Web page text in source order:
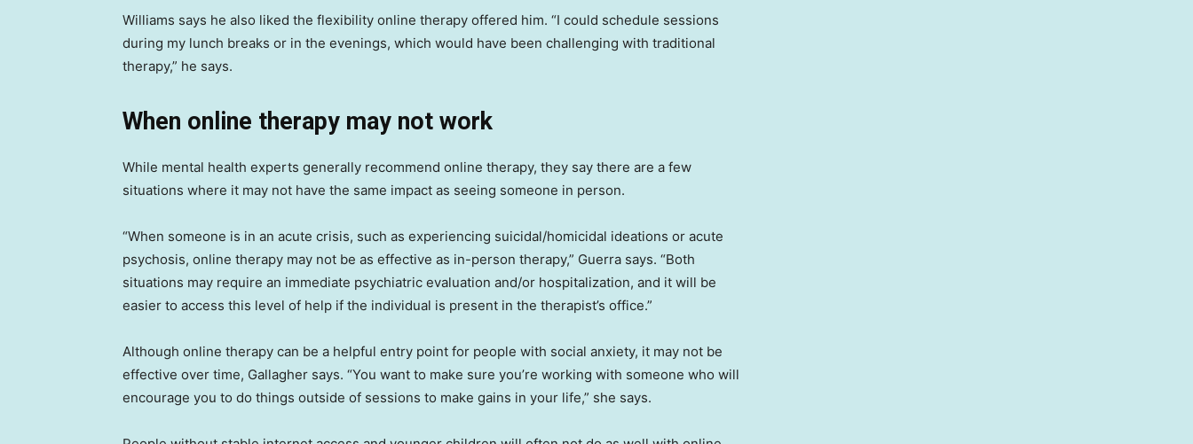
Williams says he also liked the flexibility online therapy offered him. “I could schedule sessions
during my lunch breaks or in the evenings, which would have been challenging with traditional
therapy,” he says.
When online therapy may not work
While mental health experts generally recommend online therapy, they say there are a few
situations where it may not have the same impact as seeing someone in person.
“When someone is in an acute crisis, such as experiencing suicidal/homicidal ideations or acute
psychosis, online therapy may not be as effective as in-person therapy,” Guerra says. “Both
situations may require an immediate psychiatric evaluation and/or hospitalization, and it will be
easier to access this level of help if the individual is present in the therapist’s office.”
Although online therapy can be a helpful entry point for people with social anxiety, it may not be
effective over time, Gallagher says. “You want to make sure you’re working with someone who will
encourage you to do things outside of sessions to make gains in your life,” she says.